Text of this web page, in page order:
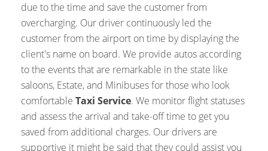
due to the time and save the customer from
overcharging. Our driver continuously led the
customer from the airport on time by displaying the
client's name on board. We provide autos according
to the events that are remarkable in the state like
saloons, Estate, and Minibuses for those who look
comfortable Taxi Service. We monitor flight statuses
and assess the arrival and take-off time to get you
saved from additional charges. Our drivers are
supportive it might be said that they could assist you